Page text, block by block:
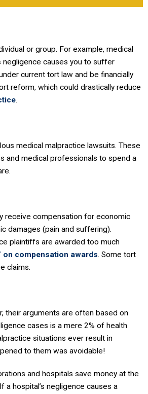
or group. For example, medical
negligence causes you to suffer
current tort law and be financially
reform, which could drastically reduce
.
medical malpractice lawsuits. These
and medical professionals to spend a
receive compensation for economic
damages (pain and suffering).
plaintiffs are awarded too much
on compensation awards. Some tort
claims.
their arguments are often based on
cases is a mere 2% of health
situations ever result in
to them was avoidable!
and hospitals save money at the
hospital’s negligence causes a